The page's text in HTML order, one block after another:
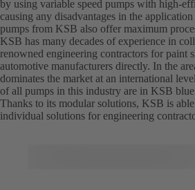
by using variable speed pumps with high-
causing any disadvantages in the
pumps from KSB also offer maximum
KSB has many decades of experience in
renowned engineering contractors for paint
automotive manufacturers directly. In the
dominates the market at an international
of all pumps in this industry are in KSB
Thanks to its modular solutions, KSB is
individual solutions for engineering